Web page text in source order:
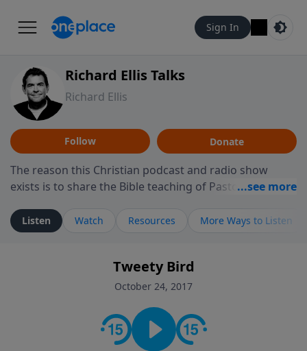
Sign In
Richard Ellis Talks
Richard Ellis
Follow Donate
The reason this Christian podcast and radio show
exists is to share the Bible teaching of Pastor Richard
ministry is dedicated to sharing messages about a God
who is alive, loves you, and wants to give you hope and
faith. If you want to get to know Him better, we'd love
to connect with you at www.RichardEllisTalks.com or
contact on social media—just search for "Talk With
Richard" so we can keep the conversation going!
Listen Watch Resources More Ways to Listen
Tweety Bird
October 24, 2017